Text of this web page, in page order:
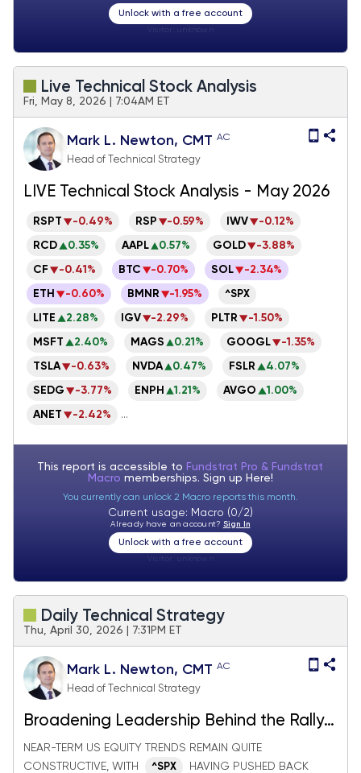
Unlock with a free account
Live Technical Stock Analysis
Fri, May 8, 2026 | 7:04AM ET
Mark L. Newton, CMT AC
Head of Technical Strategy
LIVE Technical Stock Analysis - May 2026
RSPT -0.49% RSP -0.59% IWV -0.12%
RCD 0.35% AAPL 0.57% GOLD -3.88%
CF -0.41% BTC -0.70% SOL -2.34%
ETH -0.60% BMNR -1.95% ^SPX
LITE 2.28% IGV -2.29% PLTR -1.50%
MSFT 2.40% MAGS 0.21% GOOGL -1.35%
TSLA -0.63% NVDA 0.47% FSLR 4.07%
SEDG -3.77% ENPH 1.21% AVGO 1.00%
ANET -2.42% ...
This report is accessible to Fundstrat Pro & Fundstrat
Macro memberships. Sign up Here!
You currently can unlock 2 Macro reports this month.
Current usage: Macro (0/2)
Already have an account? Sign In
Unlock with a free account
Daily Technical Strategy
Thu, April 30, 2026 | 7:31PM ET
Mark L. Newton, CMT AC
Head of Technical Strategy
Broadening Leadership Behind the Rally
& All Eyes on AAPL
NEAR-TERM US EQUITY TRENDS REMAIN QUITE
CONSTRUCTIVE, WITH
^SPX HAVING PUSHED BACK